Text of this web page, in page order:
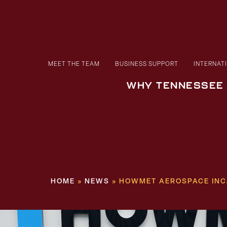
MEET THE TEAM BUSINESS SUPPORT
WHY TENNESSEE
HOME » NEWS » HOWMET AEROSPACE